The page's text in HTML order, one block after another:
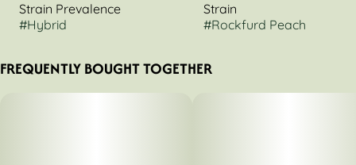
Strain Prevalence
#Hybrid
Strain
#Rockfurd Peach
FREQUENTLY BOUGHT TOGETHER